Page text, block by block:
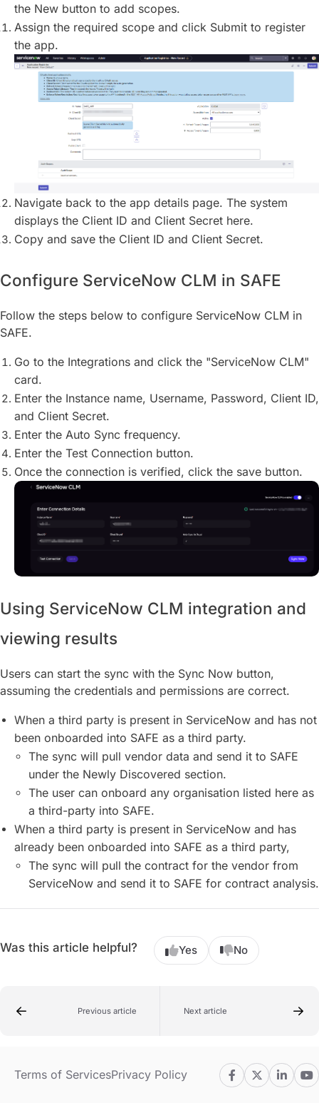
the New button to add scopes.
Assign the required scope and click Submit to register
the app.
Navigate back to the app details page. The system
displays the Client ID and Client Secret here.
Copy and save the Client ID and Client Secret.
Configure ServiceNow CLM in SAFE
Follow the steps below to configure ServiceNow CLM in
SAFE.
Go to the Integrations and click the "ServiceNow CLM"
card.
Enter the Instance name, Username, Password, Client ID,
and Client Secret.
Enter the Auto Sync frequency.
Enter the Test Connection button.
Once the connection is verified, click the save button.
Using ServiceNow CLM integration and
viewing results
Users can start the sync with the Sync Now button,
assuming the credentials and permissions are correct.
When a third party is present in ServiceNow and has not
been onboarded into SAFE as a third party.
The sync will pull vendor data and send it to SAFE
under the Newly Discovered section.
The user can onboard any organisation listed here as
a third-party into SAFE.
When a third party is present in ServiceNow and has
already been onboarded into SAFE as a third party,
The sync will pull the contract for the vendor from
ServiceNow and send it to SAFE for contract analysis.
Was this article helpful? Yes No
Previous article Next article
Terms of ServicesPrivacy Policy